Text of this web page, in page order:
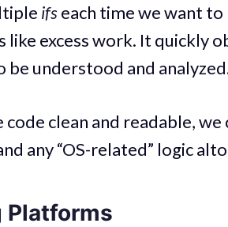
ifseach time we want
like excess work. It quickly
understood and
clean and readable,
any “OS-related” logic
Platforms